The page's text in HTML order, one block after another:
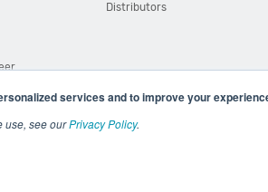
services and to improve your
use, see ourPrivacy Policy.
Distributors
| 43044